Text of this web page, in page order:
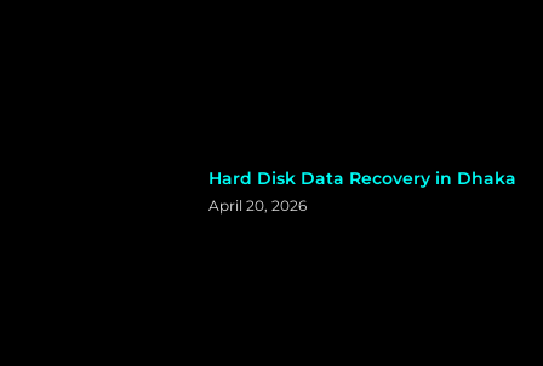
Hard Disk Data Recovery in Dhaka
April 20, 2026